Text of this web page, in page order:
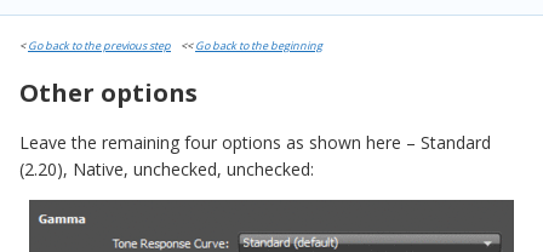
<Go back to the previous step <<Go back to the beginning
Other options
Leave the remaining four options as shown here – Standard
(2.20), Native, unchecked, unchecked: